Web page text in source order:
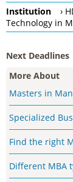
Institution
›
Technology in
Next Deadlines
More About
Masters in
Specialized
Find the right
Different MBA